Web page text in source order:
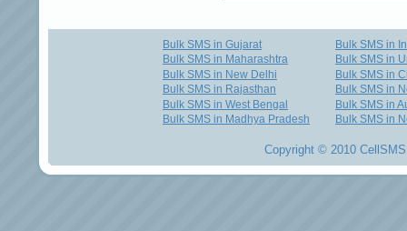
Bulk SMS in Gujarat
Bulk SMS in Maharashtra
Bulk SMS in New Delhi
Bulk SMS in Rajasthan
Bulk SMS in West Bengal
Bulk SMS in Madhya Pradesh
Bulk SMS in
Bulk SMS in
Bulk SMS in
Bulk SMS in
Bulk SMS in
Bulk SMS in
Copyright © 2010